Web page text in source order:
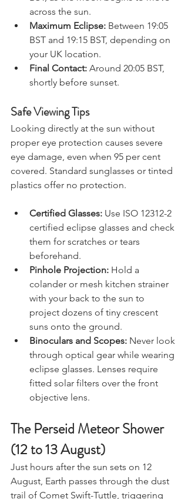
BST, as the moon begins to move
across the sun.
Maximum Eclipse: Between 19:05
BST and 19:15 BST, depending on
your UK location.
Final Contact:
Around 20:05 BST,
Safe Viewing Tips
Looking directly at the sun without
proper eye protection causes severe
eye damage, even when 95 per cent
covered. Standard sunglasses or tinted
Certified Glasses:
Use ISO 12312-2
certified eclipse glasses and check
them for scratches or tears
beforehand.
Pinhole Projection: Hold a
colander or mesh kitchen strainer
with your back to the sun to
project dozens of tiny crescent
suns onto the ground.
Binoculars and Scopes: Never look
through optical gear while wearing
eclipse glasses. Lenses require
fitted solar filters over the front
The Perseid Meteor Shower
(12 to 13 August)
Just hours after the sun sets on 12
August, Earth passes through the dust